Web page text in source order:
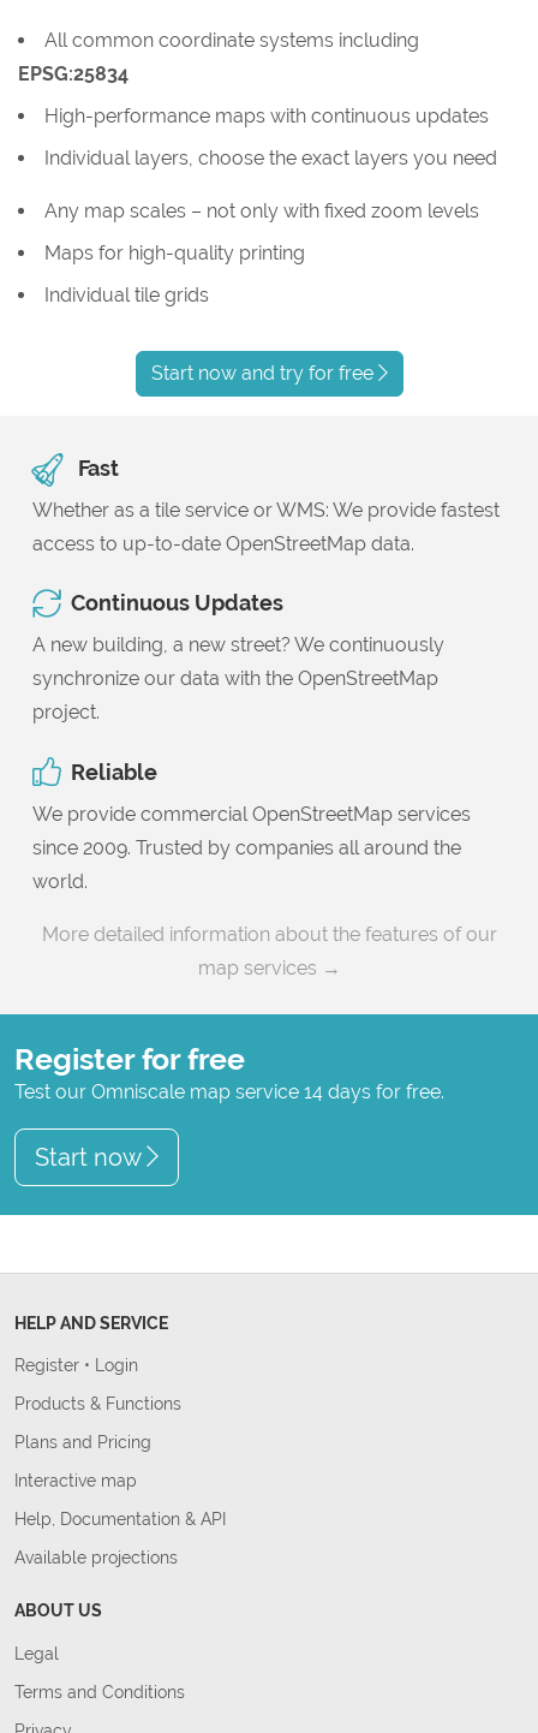
All common coordinate systems including
EPSG:25834
High-performance maps with continuous updates
Individual layers, choose the exact layers you need
Any map scales – not only with fixed zoom levels
Maps for high-quality printing
Individual tile grids
Start now and try for free
Fast
Whether as a tile service or WMS: We provide fastest
access to up-to-date OpenStreetMap data.
Continuous Updates
A new building, a new street? We continuously
synchronize our data with the OpenStreetMap
project.
Reliable
We provide commercial OpenStreetMap services
since 2009. Trusted by companies all around the
world.
More detailed information about the features of our
map services →
Register for free
Test our Omniscale map service 14 days for free.
Start now
HELP AND SERVICE
Register • Login
Products & Functions
Plans and Pricing
Interactive map
Help, Documentation & API
Available projections
ABOUT US
Legal
Terms and Conditions